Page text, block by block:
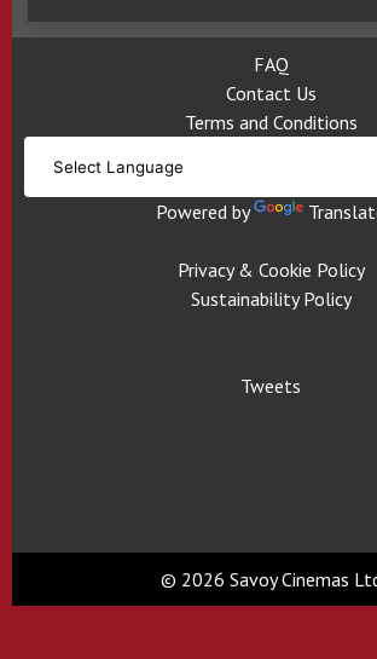
FAQ
Contact Us
Terms and Conditions
Powered by
Privacy & Cookie Policy
Sustainability Policy
Tweets
© 2026 Savoy Cinemas